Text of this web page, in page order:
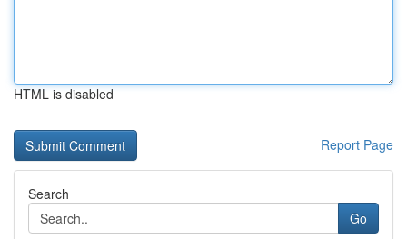
HTML is disabled
Report Page
Search
Go